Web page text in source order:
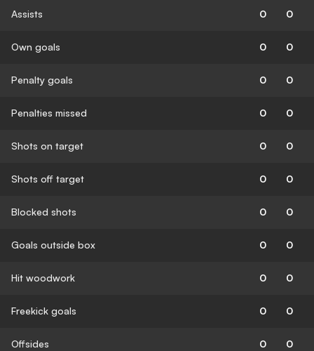
Assists 0 0
Own goals 0 0
Penalty goals 0 0
Penalties missed 0 0
Shots on target 0 0
Shots off target 0 0
Blocked shots 0 0
Goals outside box 0 0
Hit woodwork 0 0
Freekick goals 0 0
Offsides 0 0